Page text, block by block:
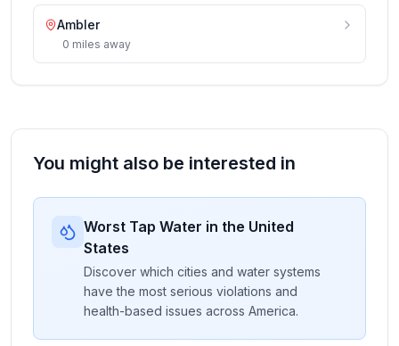
Ambler
0 miles away
You might also be interested in
Worst Tap Water in the United
States
Discover which cities and water systems
have the most serious violations and
health-based issues across America.